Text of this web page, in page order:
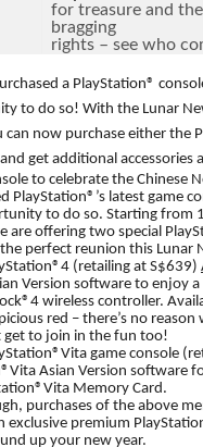
for treasure and
bragging
rights – see who
a PlayStation®
to do so! With the Lunar
can now purchase either the
get additional accessories
to celebrate the Chinese
PlayStation®’s latest game
to do so. Starting from
are offering two special
perfect reunion this Lunar
(retailing at S$639)
Version software to enjoy
wireless controller.
red – there’s no
get to join in the fun too!
game console
Asian Version software
Memory Card.
purchases of the above
exclusive premium
up your new year.